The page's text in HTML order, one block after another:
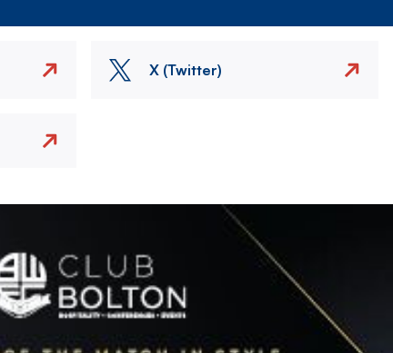
X (Twitter)